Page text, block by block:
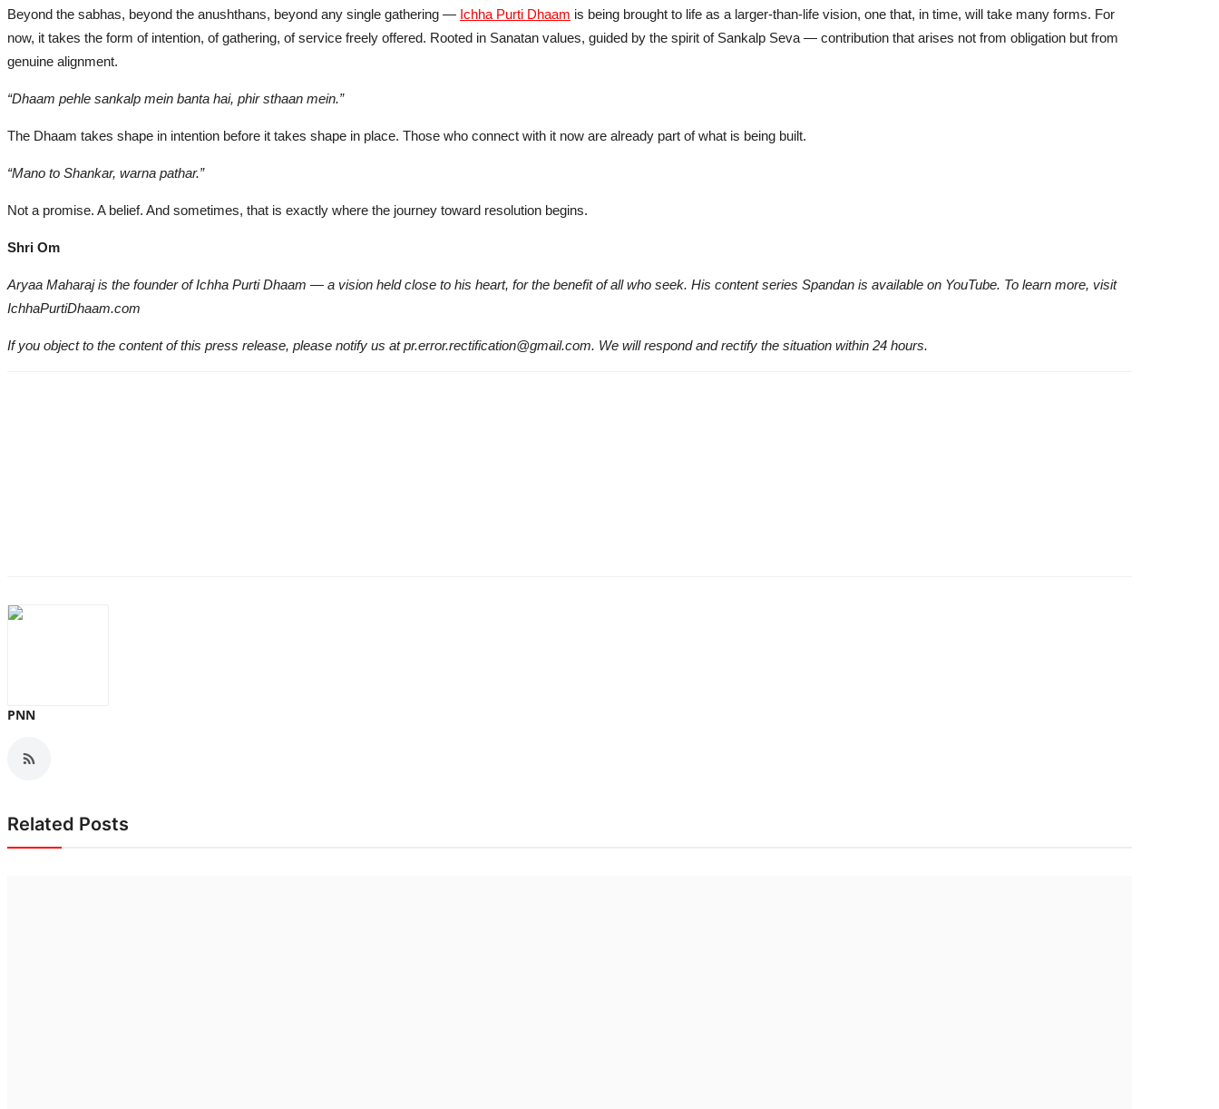
Beyond the sabhas, beyond the anushthans, beyond any single gathering — Ichha Purti Dhaam is being brought to life as a larger-than-life vision, one that, in time, will take many forms. For
now, it takes the form of intention, of gathering, of service freely offered. Rooted in Sanatan values, guided by the spirit of Sankalp Seva — contribution that arises not from obligation but from
genuine alignment.
“Dhaam pehle sankalp mein banta hai, phir sthaan mein.”
The Dhaam takes shape in intention before it takes shape in place. Those who connect with it now are already part of what is being built.
“Mano to Shankar, warna pathar.”
Not a promise. A belief. And sometimes, that is exactly where the journey toward resolution begins.
Shri Om
Aryaa Maharaj is the founder of Ichha Purti Dhaam — a vision held close to his heart, for the benefit of all who seek. His content series Spandan is available on YouTube. To learn more, visit
IchhaPurtiDhaam.com
If you object to the content of this press release, please notify us at pr.error.rectification@gmail.com. We will respond and rectify the situation within 24 hours.
PNN
Related Posts